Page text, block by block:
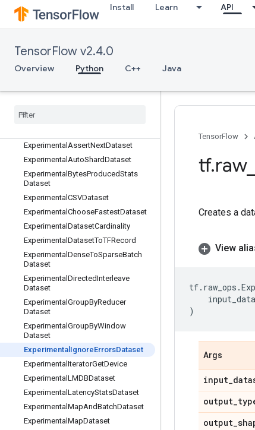
Install Learn API
TensorFlow v2.4.0
Overview Python C++ Java
Enter
Equal
Erfinv
Exp
Experimental AssertNextDataset
Experimental AutoShardDataset
Experimental BytesProducedStats
Dataset
Experimental CSVDataset
Experimental ChooseFastestDataset
Experimental DatasetCardinality
Experimental DatasetToTFRecord
Experimental DenseToSparseBatch
Dataset
Experimental DirectedInterleave
Dataset
Experimental GroupByReducer
Dataset
Experimental GroupByWindow
Dataset
Experimental IgnoreErrorsDataset
Experimental IteratorGetDevice
Experimental LMDBDataset
Experimental LatencyStatsDataset
Experimental MapAndBatchDataset
Experimental MapDataset
TensorFlow
tf.raw_
Creates a
View
tf. raw_ops .
)
Args
input_
output_
output_